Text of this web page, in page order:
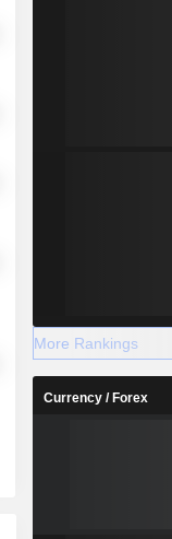
More Rankings
Currency / Forex